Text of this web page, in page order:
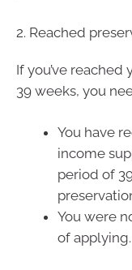
2. Reached
If you’ve
39 weeks, you
You have
income
period of
You were
of applying.